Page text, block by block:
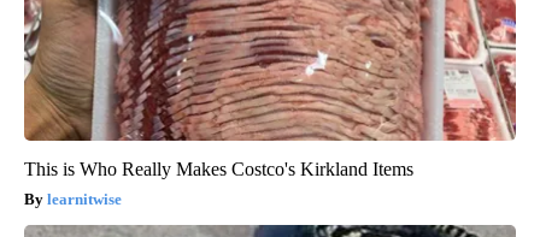
This is Who Really Makes Costco's Kirkland Items
learnitwise